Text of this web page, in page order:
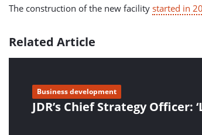
The construction of the new facility started in
Related Article
JDR’s Chief Strategy Officer:
Business development